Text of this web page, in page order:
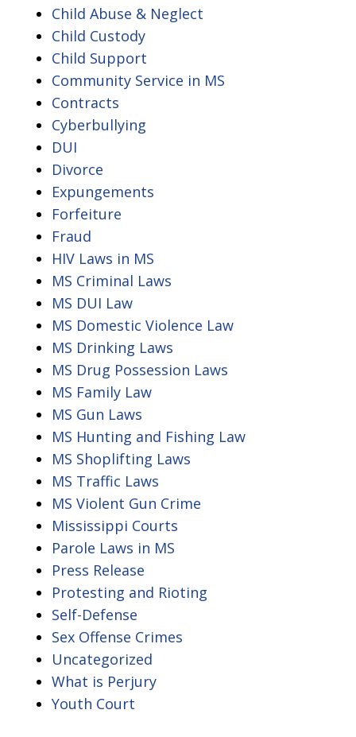
Child Abuse & Neglect
Child Custody
Child Support
Community Service in MS
Contracts
Cyberbullying
DUI
Divorce
Expungements
Forfeiture
Fraud
HIV Laws in MS
MS Criminal Laws
MS DUI Law
MS Domestic Violence Law
MS Drinking Laws
MS Drug Possession Laws
MS Family Law
MS Gun Laws
MS Hunting and Fishing Law
MS Shoplifting Laws
MS Traffic Laws
MS Violent Gun Crime
Mississippi Courts
Parole Laws in MS
Press Release
Protesting and Rioting
Self-Defense
Sex Offense Crimes
Uncategorized
What is Perjury
Youth Court